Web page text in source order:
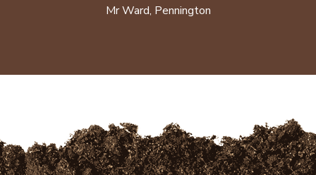
Mr Ward, Pennington